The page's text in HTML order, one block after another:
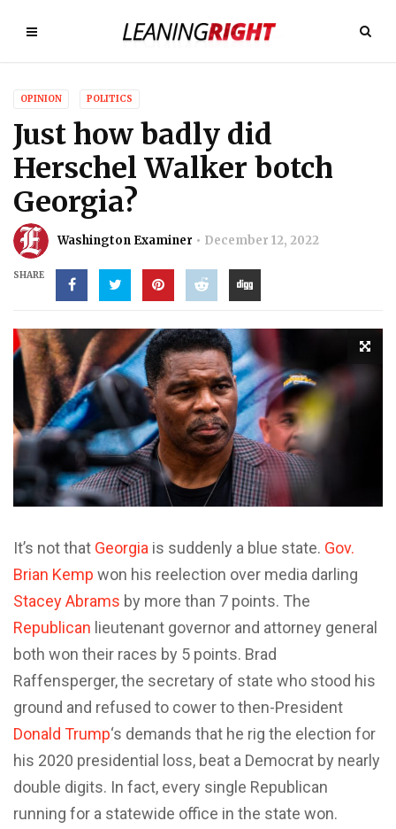
OPINION POLITICS
Just how badly did
Herschel Walker botch
Georgia?
Washington Examiner December 12, 2022
SHARE
It’s not that Georgia is suddenly a blue state. Gov.
Brian Kemp won his reelection over media darling
Stacey Abrams by more than 7 points. The
Republican lieutenant governor and attorney general
both won their races by 5 points. Brad
Raffensperger, the secretary of state who stood his
ground and refused to cower to then-President
Donald Trump‘s demands that he rig the election for
his 2020 presidential loss, beat a Democrat by nearly
double digits. In fact, every single Republican
running for a statewide office in the state won.